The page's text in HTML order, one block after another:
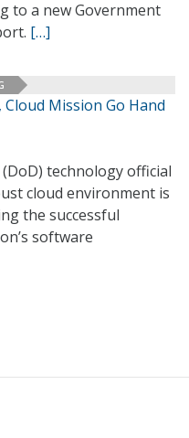
to a new Government
[…]
Mission Go Hand
technology official
cloud environment is
the successful
software